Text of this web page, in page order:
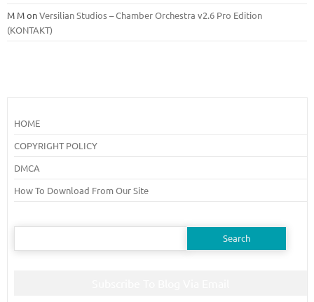
M MonVersilian Studios – Chamber Orchestra v2.6 Pro Edition
(KONTAKT)
HOME
COPYRIGHT POLICY
DMCA
How To Download From Our Site
Search